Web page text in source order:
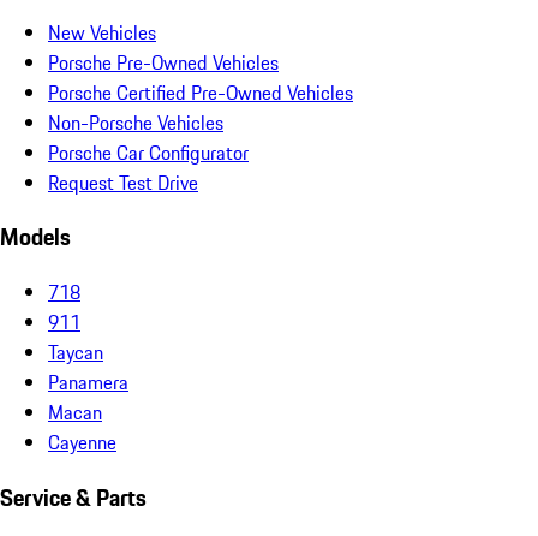
New Vehicles
Porsche Pre-Owned Vehicles
Porsche Certified Pre-Owned Vehicles
Non-Porsche Vehicles
Porsche Car Configurator
Request Test Drive
Models
718
911
Taycan
Panamera
Macan
Cayenne
Service & Parts